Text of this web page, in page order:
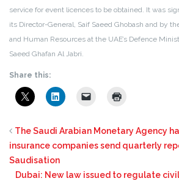
service for event licences to be obtained. It was
its Director-General, Saif Saeed Ghobash and by
and Human Resources at the UAE’s Defence
Saeed Ghafan Al Jabri.
Share this:
The Saudi Arabian Monetary Agency
insurance companies send quarterly
Saudisation
Dubai: New law issued to regulate